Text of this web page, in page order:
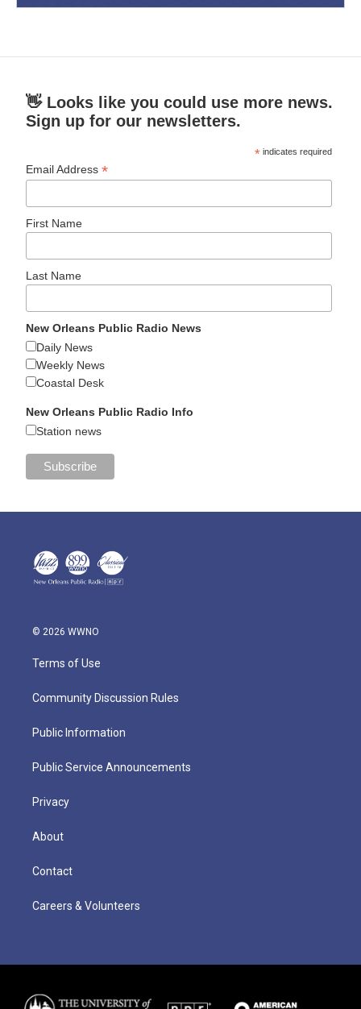
👋 Looks like you could use more news.
Sign up for our newsletters.
* indicates required
Email Address*
First Name
Last Name
New Orleans Public Radio News
Daily News
Weekly News
Coastal Desk
New Orleans Public Radio Info
Station news
© 2026 WWNO
Terms of Use
Community Discussion Rules
Public Information
Public Service Announcements
Privacy
About
Contact
Careers & Volunteers